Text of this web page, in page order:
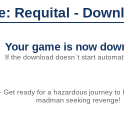
Requital -
Your game is now
If the download doesn`t start
Get ready for a hazardous journey
madman seeking revenge!